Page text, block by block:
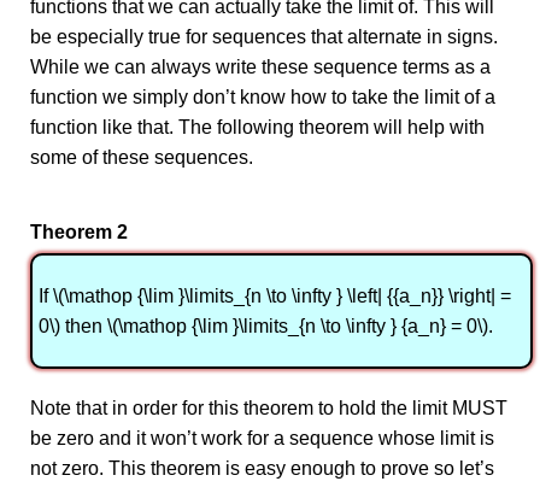
functions that we can actually take the limit of. This will
be especially true for sequences that alternate in signs.
While we can always write these sequence terms as a
function we simply don’t know how to take the limit of a
function like that. The following theorem will help with
some of these sequences.
Theorem 2
If \(\mathop {\lim }\limits_{n \to \infty } \left| {{a_n}} \right| =
0\) then \(\mathop {\lim }\limits_{n \to \infty } {a_n} = 0\).
Note that in order for this theorem to hold the limit MUST
be zero and it won’t work for a sequence whose limit is
not zero. This theorem is easy enough to prove so let’s